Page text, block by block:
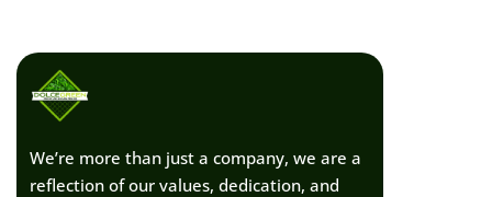
We’re more than just a company, we are a
reflection of our values, dedication, and